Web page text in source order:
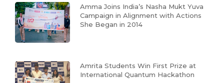
Amma Joins India’s Nasha Mukt Yuva
Campaign in Alignment with Actions
She Began in 2014
Amrita Students Win First Prize at
International Quantum Hackathon